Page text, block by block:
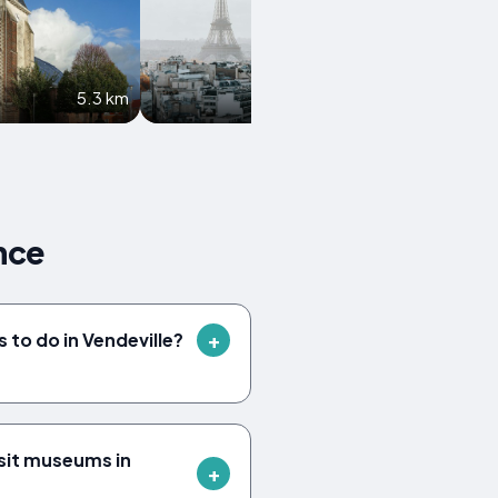
5.3 km
do in Vendeville?
museums in